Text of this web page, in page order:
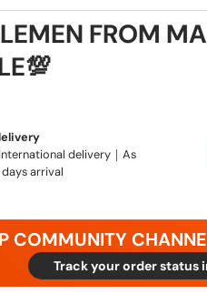
FROM
delivery｜As
arrival
COMMUNITY
Track your order status